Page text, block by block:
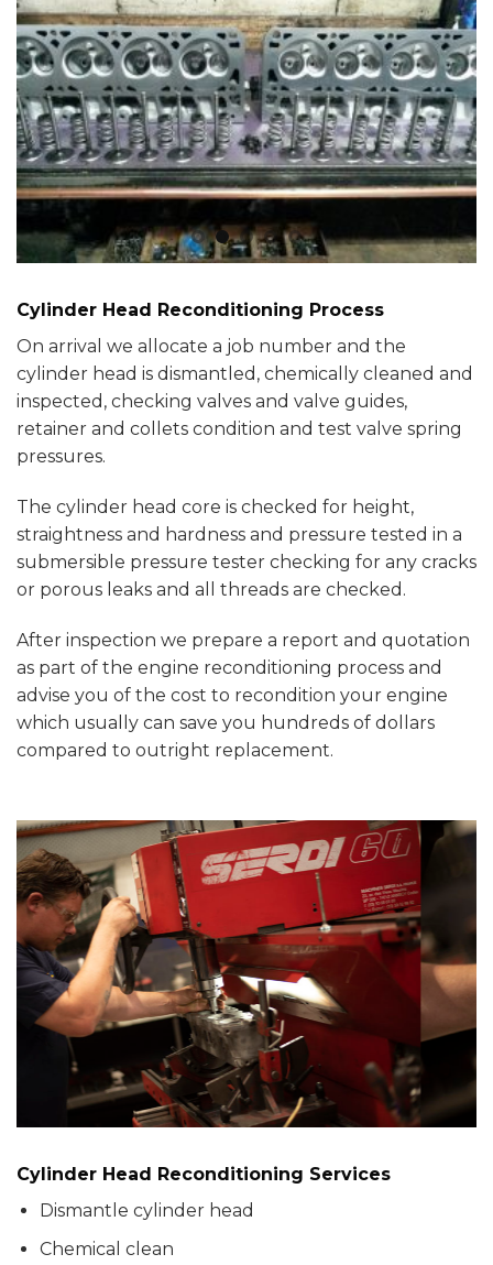
Cylinder Head Reconditioning Process
On arrival we allocate a job number and the
cylinder head is dismantled, chemically cleaned and
inspected, checking valves and valve guides,
retainer and collets condition and test valve spring
pressures.
The cylinder head core is checked for height,
straightness and hardness and pressure tested in a
submersible pressure tester checking for any cracks
or porous leaks and all threads are checked.
After inspection we prepare a report and quotation
as part of the engine reconditioning process and
advise you of the cost to recondition your engine
which usually can save you hundreds of dollars
compared to outright replacement.
Cylinder Head Reconditioning Services
Dismantle cylinder head
Chemical clean